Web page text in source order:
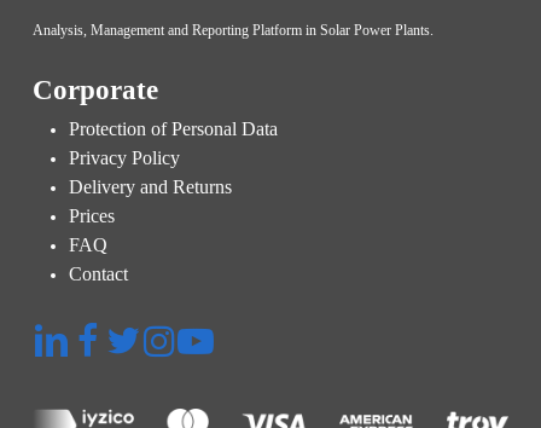
Analysis, Management and Reporting Platform in Solar Power Plants.
Corporate
Protection of Personal Data
Privacy Policy
Delivery and Returns
Prices
FAQ
Contact